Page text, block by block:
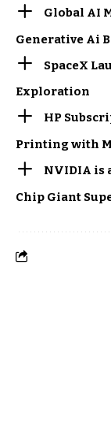
Global AI
Generative Ai
SpaceX
Exploration
HP
Printing with
NVIDIA is
Chip Giant